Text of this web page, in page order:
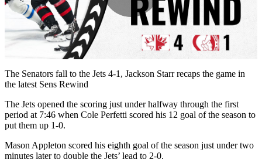
Play
Video
The Senators fall to the Jets 4-1, Jackson Starr recaps the game in
the latest Sens Rewind
The Jets opened the scoring just under halfway through the first
period at 7:46 when Cole Perfetti scored his 12 goal of the season to
put them up 1-0.
Mason Appleton scored his eighth goal of the season just under two
minutes later to double the Jets’ lead to 2-0.